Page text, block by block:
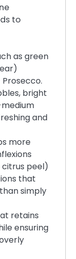
to
as green
bright
and
more
peel)
that
simply
retains
ensuring